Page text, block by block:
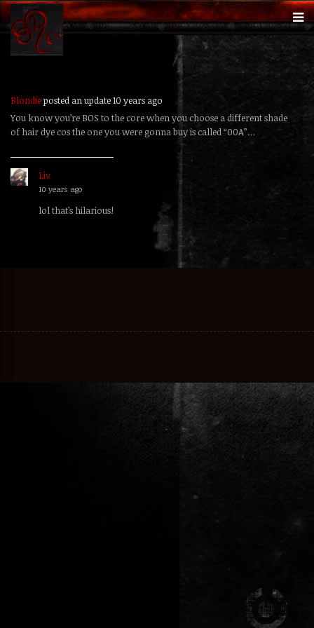
Blondieposted an update10 years ago
You know you’re BOS to the core when you choose a different shade
of hair dye cos the one you were gonna buy is called “00A”…
Liv
10 years ago
lol that’s hilarious!